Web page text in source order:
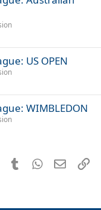
US OPEN
WIMBLEDON
PinterestTumblrWhatsApp
Email